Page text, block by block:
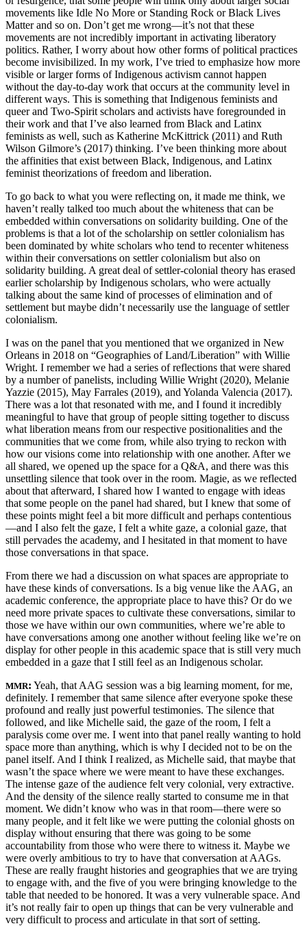
movements like Idle No More or Standing Rock or Black Lives
Matter and so on. Don’t get me wrong—it’s not that these
movements are not incredibly important in activating liberatory
politics. Rather, I worry about how other forms of political practices
become invisibilized. In my work, I’ve tried to emphasize how more
visible or larger forms of Indigenous activism cannot happen
without the day-to-day work that occurs at the community level in
different ways. This is something that Indigenous feminists and
queer and Two-Spirit scholars and activists have foregrounded in
their work and that I’ve also learned from Black and Latinx
feminists as well, such as Katherine McKittrick (2011) and Ruth
Wilson Gilmore’s (2017) thinking. I’ve been thinking more about
the affinities that exist between Black, Indigenous, and Latinx
feminist theorizations of freedom and liberation.
To go back to what you were reflecting on, it made me think, we
haven’t really talked too much about the whiteness that can be
embedded within conversations on solidarity building. One of the
problems is that a lot of the scholarship on settler colonialism has
been dominated by white scholars who tend to recenter whiteness
within their conversations on settler colonialism but also on
solidarity building. A great deal of settler-colonial theory has erased
earlier scholarship by Indigenous scholars, who were actually
talking about the same kind of processes of elimination and of
settlement but maybe didn’t necessarily use the language of settler
colonialism.
I was on the panel that you mentioned that we organized in New
Orleans in 2018 on “Geographies of Land/Liberation” with Willie
Wright. I remember we had a series of reflections that were shared
by a number of panelists, including Willie Wright (2020), Melanie
Yazzie (2015), May Farrales (2019), and Yolanda Valencia (2017).
There was a lot that resonated with me, and I found it incredibly
meaningful to have that group of people sitting together to discuss
what liberation means from our respective positionalities and the
communities that we come from, while also trying to reckon with
how our visions come into relationship with one another. After we
all shared, we opened up the space for a Q&A, and there was this
unsettling silence that took over in the room. Magie, as we reflected
about that afterward, I shared how I wanted to engage with ideas
that some people on the panel had shared, but I knew that some of
these points might feel a bit more difficult and perhaps contentious
—and I also felt the gaze, I felt a white gaze, a colonial gaze, that
still pervades the academy, and I hesitated in that moment to have
those conversations in that space.
From there we had a discussion on what spaces are appropriate to
have these kinds of conversations. Is a big venue like the AAG, an
academic conference, the appropriate place to have this? Or do we
need more private spaces to cultivate these conversations, similar to
those we have within our own communities, where we’re able to
have conversations among one another without feeling like we’re on
display for other people in this academic space that is still very much
embedded in a gaze that I still feel as an Indigenous scholar.
MMR: Yeah, that AAG session was a big learning moment, for me,
definitely. I remember that same silence after everyone spoke these
profound and really just powerful testimonies. The silence that
followed, and like Michelle said, the gaze of the room, I felt a
paralysis come over me. I went into that panel really wanting to hold
space more than anything, which is why I decided not to be on the
panel itself. And I think I realized, as Michelle said, that maybe that
wasn’t the space where we were meant to have these exchanges.
The intense gaze of the audience felt very colonial, very extractive.
And the density of the silence really started to consume me in that
moment. We didn’t know who was in that room—there were so
many people, and it felt like we were putting the colonial ghosts on
display without ensuring that there was going to be some
accountability from those who were there to witness it. Maybe we
were overly ambitious to try to have that conversation at AAGs.
These are really fraught histories and geographies that we are trying
to engage with, and the five of you were bringing knowledge to the
table that needed to be honored. It was a very vulnerable space. And
it’s not really fair to open up things that can be very vulnerable and
very difficult to process and articulate in that sort of setting.